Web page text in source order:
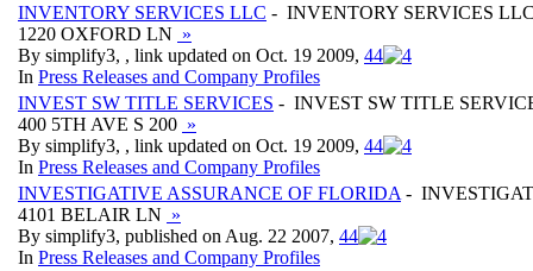
INVENTORY SERVICES LLC - INVENTORY SERVICES
1220 OXFORD LN »
By simplify3, , link updated on Oct. 19 2009, 44
In Press Releases and Company Profiles
INVEST SW TITLE SERVICES - INVEST SW TITLE
400 5TH AVE S 200 »
By simplify3, , link updated on Oct. 19 2009, 44
In Press Releases and Company Profiles
INVESTIGATIVE ASSURANCE OF FLORIDA -
4101 BELAIR LN »
By simplify3, published on Aug. 22 2007, 44
In Press Releases and Company Profiles